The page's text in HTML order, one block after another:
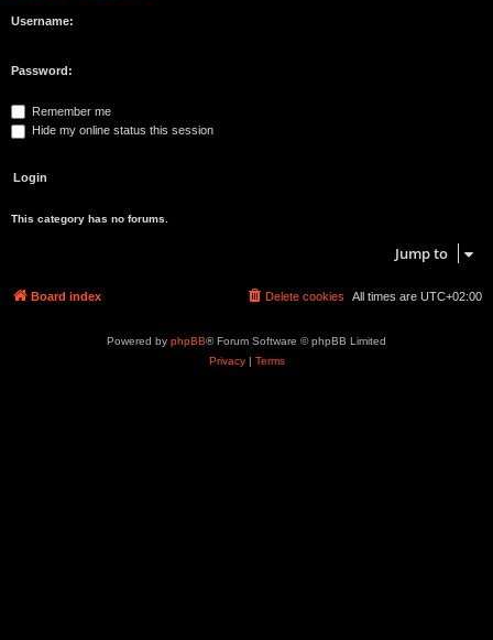
Username:
Password:
Remember me
Hide my online status this session
This category has no forums.
Jump to
Board index All times are UTC+02:00
Delete cookies
Powered by phpBB® Forum Software © phpBB Limited
Privacy| Terms